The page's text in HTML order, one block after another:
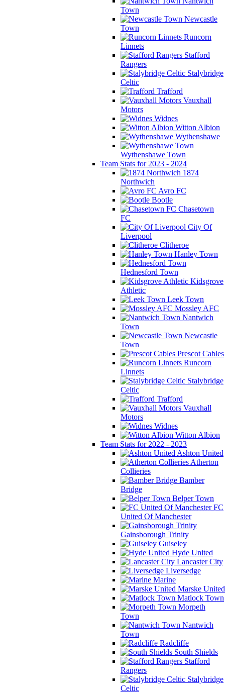
Town
Newcastle
Town
Runcorn
Linnets
Stafford
Rangers
Stalybridge
Celtic
Trafford
Vauxhall
Motors
Widnes
Witton Albion
Wythenshawe
Wythenshawe Town
Team Stats for 2023 - 2024
1874
Northwich
Avro FC
Bootle
Chasetown
FC
City Of
Liverpool
Clitheroe
Hanley Town
Hednesford Town
Kidsgrove
Athletic
Leek Town
Mossley AFC
Nantwich
Town
Newcastle
Town
Prescot Cables
Runcorn
Linnets
Stalybridge
Celtic
Trafford
Vauxhall
Motors
Widnes
Witton Albion
Team Stats for 2022 - 2023
Ashton United
Atherton
Collieries
Bamber
Bridge
Belper Town
FC
United Of Manchester
Gainsborough Trinity
Guiseley
Hyde United
Lancaster City
Liversedge
Marine
Marske United
Matlock Town
Morpeth
Town
Nantwich
Town
Radcliffe
South Shields
Stafford
Rangers
Stalybridge
Celtic